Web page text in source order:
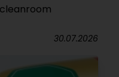
30.07.2026